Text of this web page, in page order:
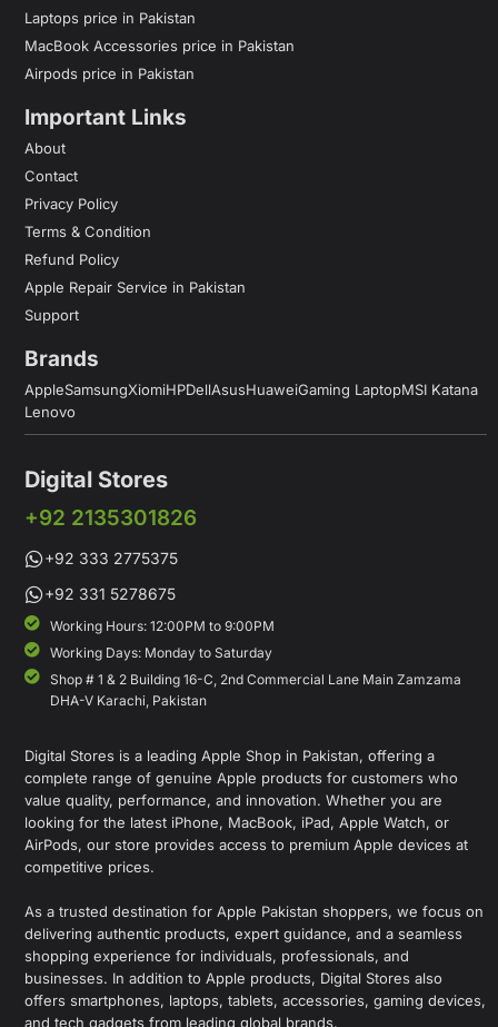
Laptops price in Pakistan
MacBook Accessories price in Pakistan
Airpods price in Pakistan
Important Links
About
Contact
Privacy Policy
Terms & Condition
Refund Policy
Apple Repair Service in Pakistan
Support
Brands
AppleSamsungXiomiHPDellAsusHuaweiGaming LaptopMSI Katana
Lenovo
Digital Stores
+92 2135301826
+92 333 2775375
+92 331 5278675
Working Hours: 12:00PM to 9:00PM
Working Days: Monday to Saturday
Shop # 1 & 2 Building 16-C, 2nd Commercial Lane Main Zamzama
DHA-V Karachi, Pakistan
Digital Stores is a leading Apple Shop in Pakistan, offering a
complete range of genuine Apple products for customers who
value quality, performance, and innovation. Whether you are
looking for the latest iPhone, MacBook, iPad, Apple Watch, or
AirPods, our store provides access to premium Apple devices at
competitive prices.
As a trusted destination for Apple Pakistan shoppers, we focus on
delivering authentic products, expert guidance, and a seamless
shopping experience for individuals, professionals, and
businesses. In addition to Apple products, Digital Stores also
offers smartphones, laptops, tablets, accessories, gaming devices,
and tech gadgets from leading global brands.